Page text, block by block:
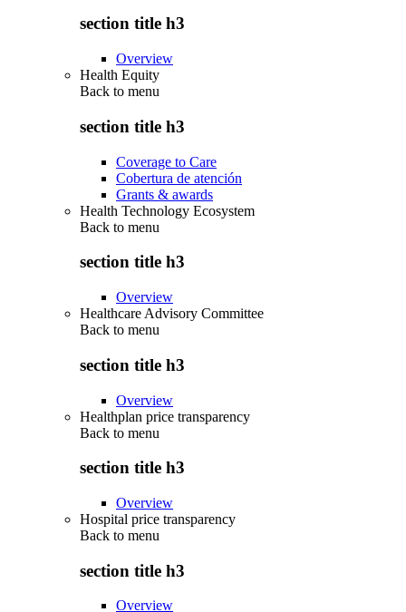
section title h3
Overview
Health Equity
Back to menu
section title h3
Coverage to Care
Cobertura de atención
Grants & awards
Health Technology Ecosystem
Back to menu
section title h3
Overview
Healthcare Advisory Committee
Back to menu
section title h3
Overview
Healthplan price transparency
Back to menu
section title h3
Overview
Hospital price transparency
Back to menu
section title h3
Overview